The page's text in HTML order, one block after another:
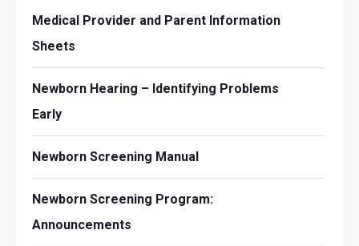
Medical Provider and Parent Information
Sheets
Newborn Hearing – Identifying Problems
Early
Newborn Screening Manual
Newborn Screening Program:
Announcements